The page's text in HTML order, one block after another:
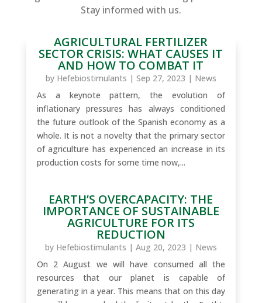
Stay informed with us.
AGRICULTURAL FERTILIZER
SECTOR CRISIS: WHAT CAUSES IT
AND HOW TO COMBAT IT
by Hefebiostimulants | Sep 27, 2023 | News
As a keynote pattern, the evolution of
inflationary pressures has always conditioned
the future outlook of the Spanish economy as a
whole. It is not a novelty that the primary sector
of agriculture has experienced an increase in its
production costs for some time now,...
EARTH’S OVERCAPACITY: THE
IMPORTANCE OF SUSTAINABLE
AGRICULTURE FOR ITS
REDUCTION
by Hefebiostimulants | Aug 20, 2023 | News
On 2 August we will have consumed all the
resources that our planet is capable of
generating in a year. This means that on this day